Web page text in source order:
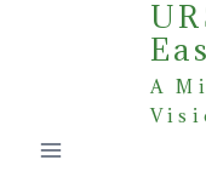
A